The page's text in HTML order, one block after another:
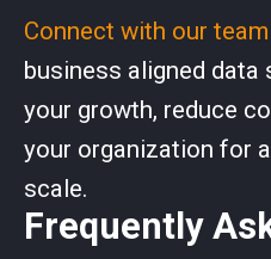
Connect with our team
business aligned
your growth, reduce
your organization for
scale.
Frequently